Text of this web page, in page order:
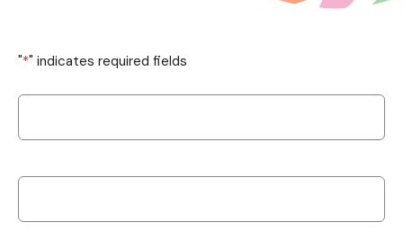
"*" indicates required fields